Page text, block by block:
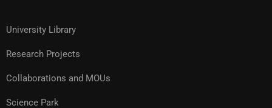
University Library
Research Projects
Collaborations and MOUs
Science Park